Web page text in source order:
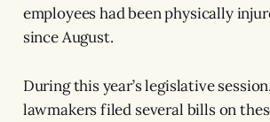
employees had been physically
since August.
During this year’s legislative
lawmakers filed several bills on